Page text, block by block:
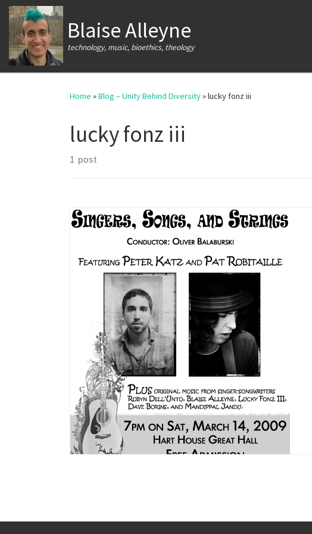
Skip to contentBlaise Alleyne
technology, music, bioethics, theology
Home »Blog – Unity Behind Diversity»lucky fonz iii
lucky fonz iii
1 post